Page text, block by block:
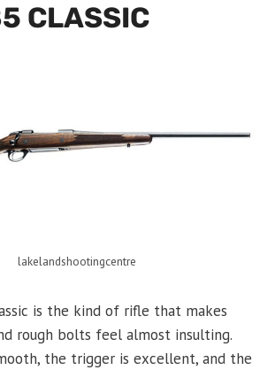
CLASSIC
lakelandshootingcentre
is the kind of rifle that makes
rough bolts feel almost insulting.
the trigger is excellent, and the